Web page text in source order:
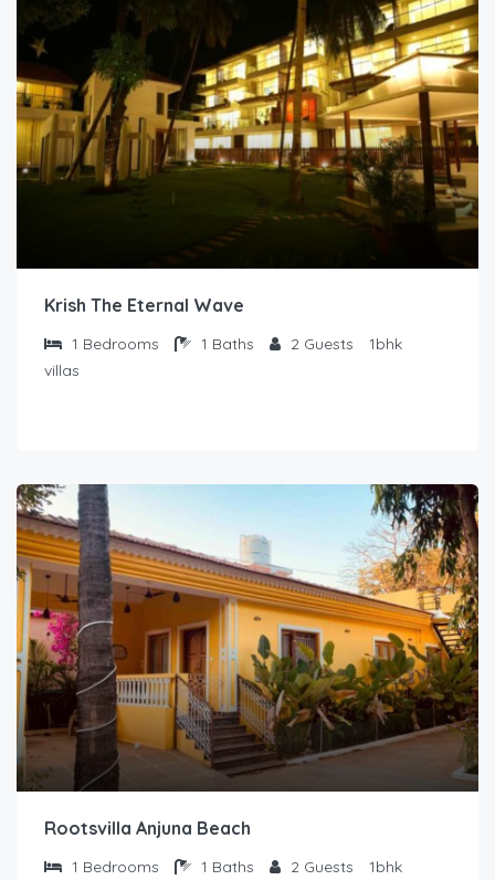
Krish The Eternal Wave
1 Bedrooms 1 Baths 2 Guests
1bhk
villas
Rootsvilla Anjuna Beach
1 Bedrooms 1 Baths 2 Guests
1bhk